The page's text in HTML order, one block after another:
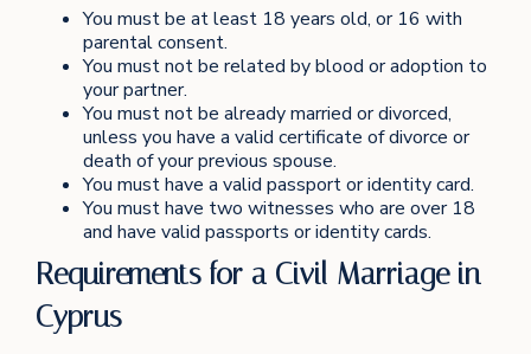
You must be at least 18 years old, or 16 with
parental consent.
You must not be related by blood or adoption to
your partner.
You must not be already married or divorced,
unless you have a valid certificate of divorce or
death of your previous spouse.
You must have a valid passport or identity card.
You must have two witnesses who are over 18
and have valid passports or identity cards.
Requirements for a Civil Marriage in
Cyprus